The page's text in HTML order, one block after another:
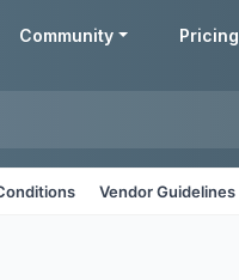
Community Pricing
Vendor Guidelines